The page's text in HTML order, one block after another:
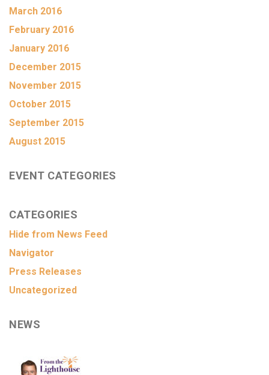
March 2016
February 2016
January 2016
December 2015
November 2015
October 2015
September 2015
August 2015
EVENT CATEGORIES
CATEGORIES
Hide from News Feed
Navigator
Press Releases
Uncategorized
NEWS